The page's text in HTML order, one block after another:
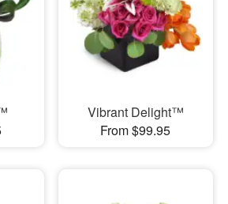
Vibrant Delight™
From $99.95